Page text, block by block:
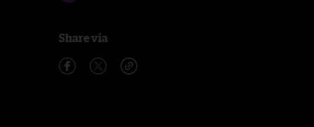
Share via